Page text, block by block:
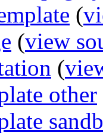
(
(view
(
other